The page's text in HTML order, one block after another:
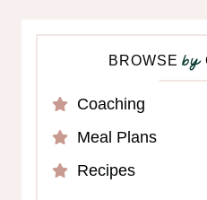
BROWSEby
Coaching
Meal Plans
Recipes